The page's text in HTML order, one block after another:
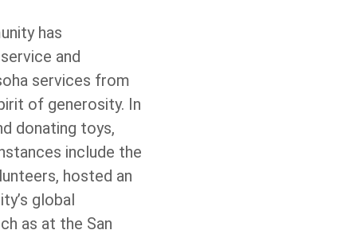
has
and
services from
of generosity. In
donating toys,
include the
hosted an
global
as at the San